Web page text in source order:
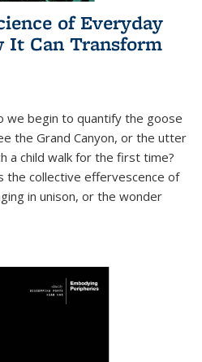
of Everyday
It Can Transform
we begin to quantify the goose
the Grand Canyon, or the utter
a child walk for the first time?
the collective effervescence of
in unison, or the wonder